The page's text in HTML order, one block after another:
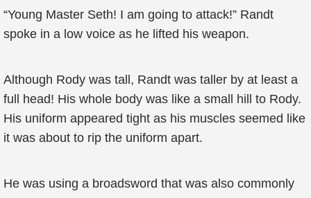
“Young Master Seth! I am going to attack!” Randt
spoke in a low voice as he lifted his weapon.
Although Rody was tall, Randt was taller by at least a
full head! His whole body was like a small hill to Rody.
His uniform appeared tight as his muscles seemed like
it was about to rip the uniform apart.
He was using a broadsword that was also commonly